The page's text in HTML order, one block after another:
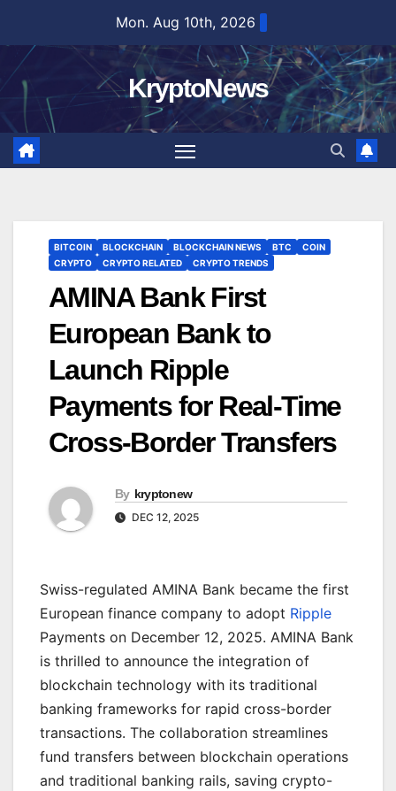
content
Mon. Aug 10th, 2026
KryptoNews
BITCOIN BLOCKCHAIN BLOCKCHAIN NEWS BTC
COIN
CRYPTO
CRYPTO RELATED CRYPTO TRENDS
AMINA Bank First
European Bank to
Launch Ripple
Payments for Real-Time
Cross-Border Transfers
By kryptonew
DEC 12, 2025
Swiss-regulated AMINA Bank became the first
European finance company to adopt Ripple
Payments on December 12, 2025. AMINA Bank
is thrilled to announce the integration of
blockchain technology with its traditional
banking frameworks for rapid cross-border
transactions. The collaboration streamlines
fund transfers between blockchain operations
and traditional banking rails, saving crypto-